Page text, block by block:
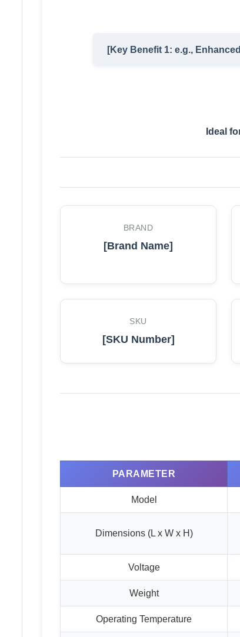
[Key Benefit 1: e.g.,
Ideal
BRAND
[Brand Name]
SKU
[SKU Number]
PARAMETER
Model
Dimensions (L x W x H)
Voltage
Weight
Operating Temperature